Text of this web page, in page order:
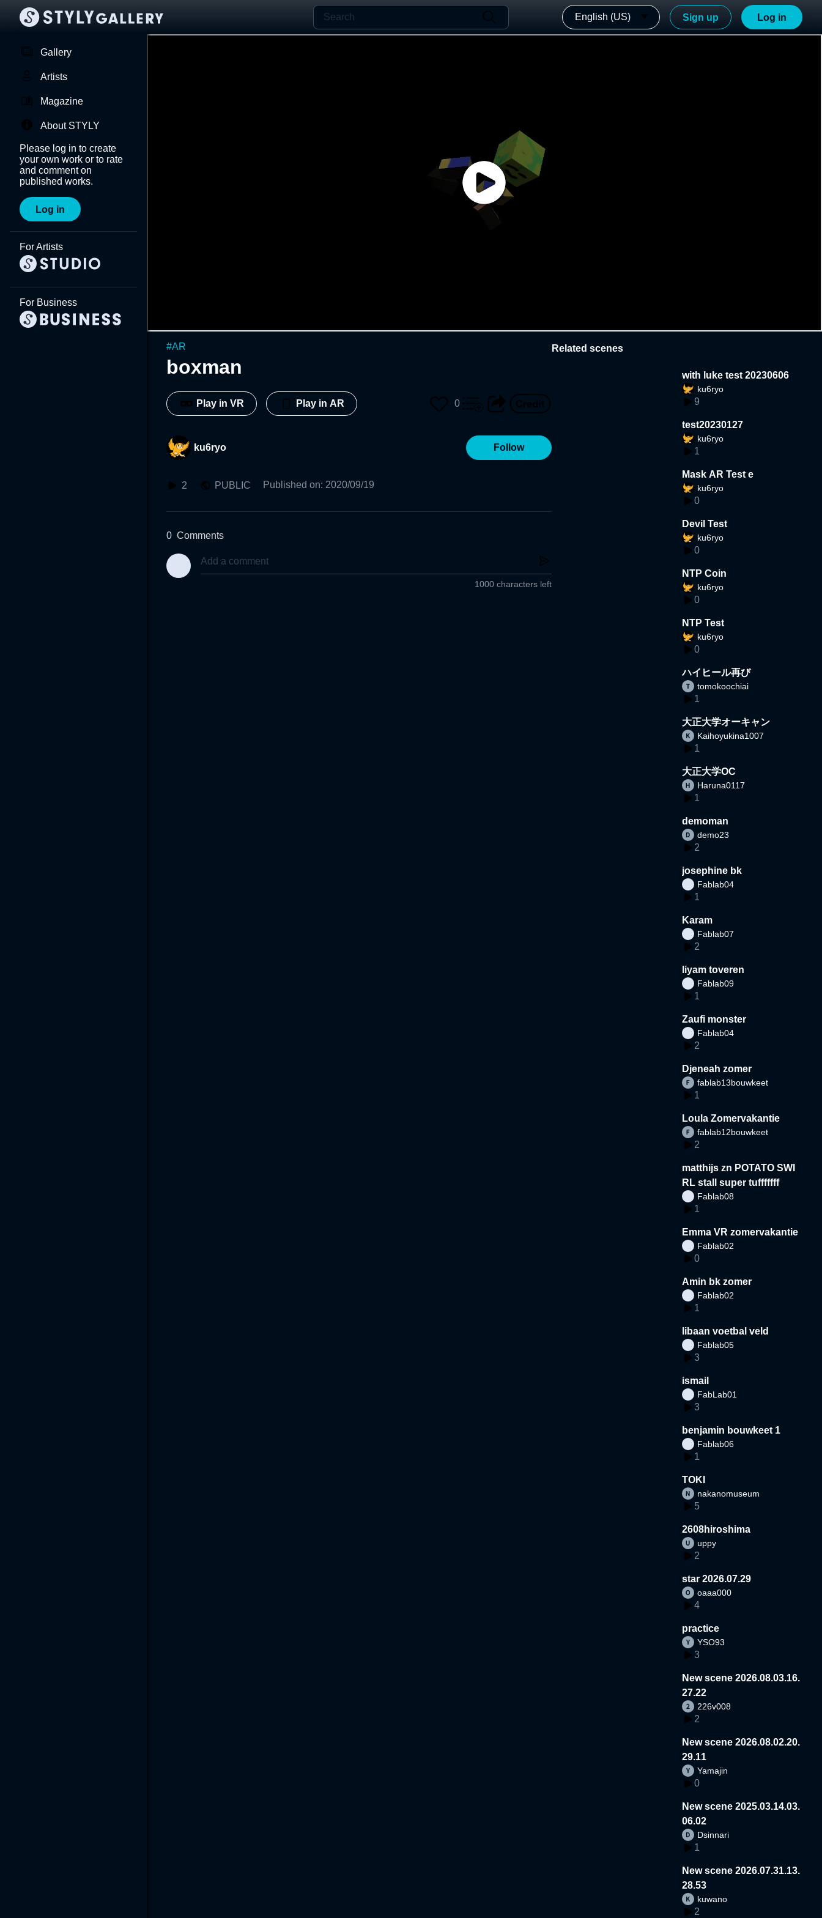
English (US) Sign up Log in
Gallery
Artists
Magazine
About STYLY
Please log in to create
your own work or to rate
and comment on
published works.
Log in
For Artists
For Business
#AR
boxman
Play in VR Play in AR 0
ku6ryo Follow
2 PUBLIC Published on: 2020/09/19
0 Comments
1000 characters left
Related scenes
with luke test 20230606
ku6ryo
9
test20230127
ku6ryo
1
Mask AR Test e
ku6ryo
0
Devil Test
ku6ryo
0
NTP Coin
ku6ryo
0
NTP Test
ku6ryo
0
ハイヒール再び
tomokoochiai
1
大正大学オーキャン
Kaihoyukina1007
1
大正大学OC
Haruna0117
1
demoman
demo23
2
josephine bk
Fablab04
1
Karam
Fablab07
2
liyam toveren
Fablab09
1
Zaufi monster
Fablab04
2
Djeneah zomer
fablab13bouwkeet
1
Loula Zomervakantie
fablab12bouwkeet
2
matthijs zn POTATO SWI
RL stall super tufffffff
Fablab08
1
Emma VR zomervakantie
Fablab02
0
Amin bk zomer
Fablab02
1
libaan voetbal veld
Fablab05
3
ismail
FabLab01
3
benjamin bouwkeet 1
Fablab06
1
TOKI
nakanomuseum
5
2608hiroshima
uppy
2
star 2026.07.29
oaaa000
4
practice
YSO93
3
New scene 2026.08.03.16.
27.22
226v008
2
New scene 2026.08.02.20.
29.11
Yamajin
0
New scene 2025.03.14.03.
06.02
Dsinnari
1
New scene 2026.07.31.13.
28.53
kuwano
2